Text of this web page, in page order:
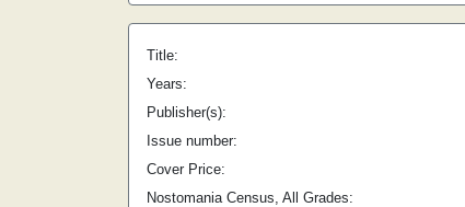
Title:
Years:
Publisher(s):
Issue number:
Cover Price:
Nostomania Census, All Grades: